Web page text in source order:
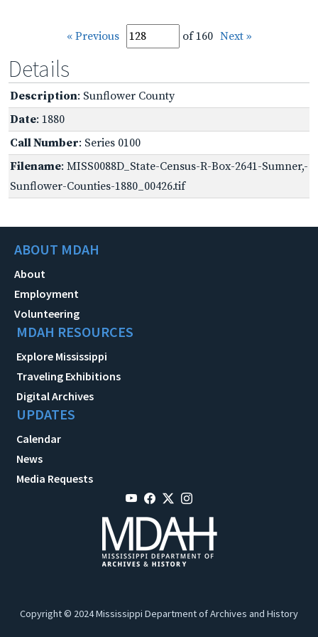
« Previous of 160 Next »
Details
Description: Sunflower County
Date: 1880
Call Number: Series 0100
Filename: MISS0088D_State-Census-R-Box-2641-Sumner,-
Sunflower-Counties-1880_00426.tif
ABOUT MDAH
About
Employment
Volunteering
MDAH RESOURCES
Explore Mississippi
Traveling Exhibitions
Digital Archives
UPDATES
Calendar
News
Media Requests
Copyright © 2024 Mississippi Department of Archives and History